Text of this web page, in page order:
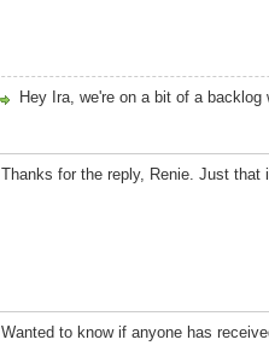
Hey Ira, we're on a bit of a
Thanks for the reply, Renie. Just
Wanted to know if anyone has